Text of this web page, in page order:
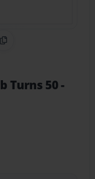
Copy Link
Turns 50-